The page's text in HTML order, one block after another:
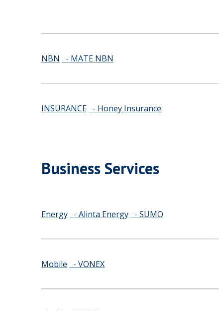
NBN - MATE NBN
INSURANCE - Honey Insurance
Business Services
Energy - Alinta Energy - SUMO
Mobile - VONEX